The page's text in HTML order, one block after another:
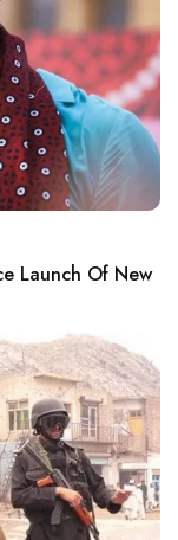
Launch Of New